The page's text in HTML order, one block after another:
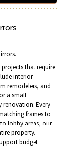
that require
interior
remodelers, and
a small
renovation. Every
frames to
lobby areas, our
property.
budget